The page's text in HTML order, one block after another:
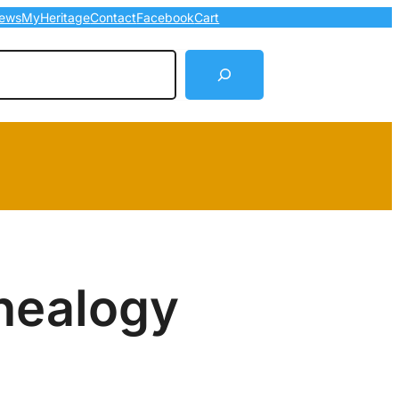
MyHeritageContactFacebookCart